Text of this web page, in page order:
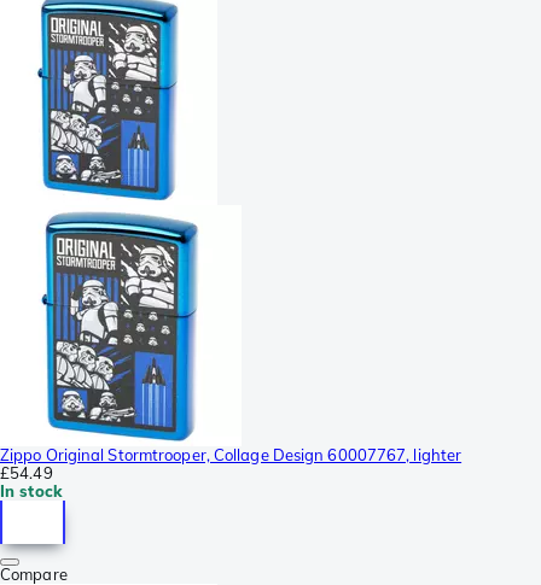
Zippo Original Stormtrooper, Collage Design 60007767, lighter
£54.49
In stock
Compare